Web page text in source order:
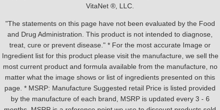
VitaNet ®, LLC.
"The statements on this page have not been evaluated by the Food
and Drug Administration. This product is not intended to diagnose,
treat, cure or prevent disease." * For the most accurate Image or
Ingredient list for this product please visit the manufacture, we sell the
most current product and formula available from the manufacture, no
matter what the image shows or list of ingredients presented on this
page. * MSRP: Manufacture Suggested retail Price is listed provided
by the manufacture of each brand, MSRP is updated every 3 - 6